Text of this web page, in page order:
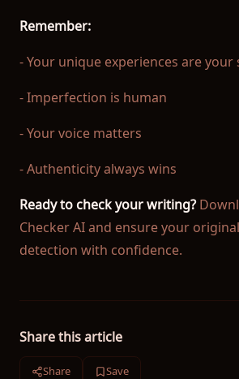
Remember:
- Your unique experiences are
- Imperfection is human
- Your voice matters
- Authenticity always wins
Ready to check your writing?
Checker AI and ensure your
detection with confidence.
Share this article
Share Save